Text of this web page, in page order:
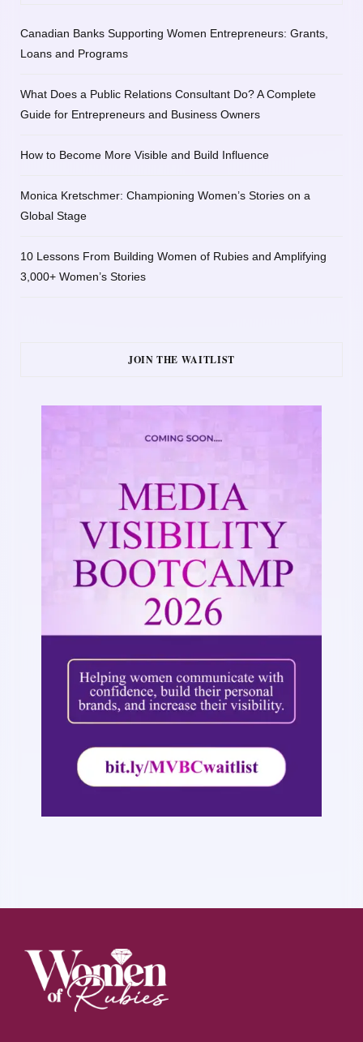
Canadian Banks Supporting Women Entrepreneurs: Grants,
Loans and Programs
What Does a Public Relations Consultant Do? A Complete
Guide for Entrepreneurs and Business Owners
How to Become More Visible and Build Influence
Monica Kretschmer: Championing Women’s Stories on a
Global Stage
10 Lessons From Building Women of Rubies and Amplifying
3,000+ Women’s Stories
JOIN THE WAITLIST